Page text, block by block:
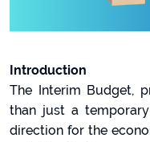
Introduction
The Interim Budget,
than just a
direction for the